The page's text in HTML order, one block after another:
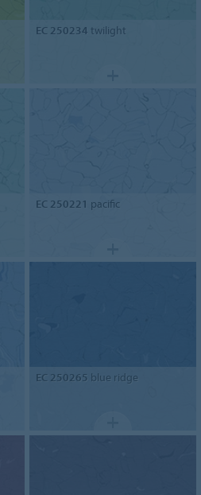
EC 250234 twilight
EC 250221 pacific
EC 250265 blue ridge